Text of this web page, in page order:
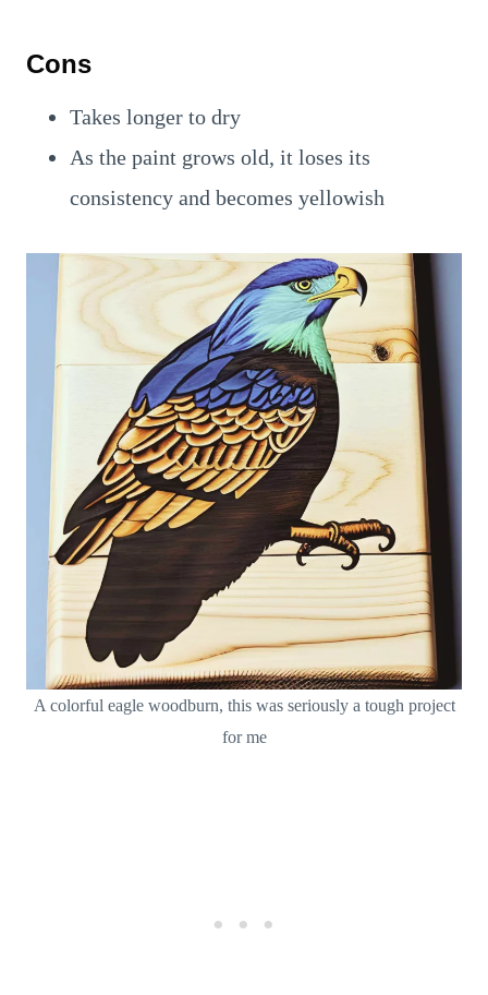
Cons
Takes longer to dry
As the paint grows old, it loses its
consistency and becomes yellowish
A colorful eagle woodburn, this was seriously a tough project
for me